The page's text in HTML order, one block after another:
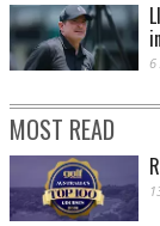
6
MOST READ